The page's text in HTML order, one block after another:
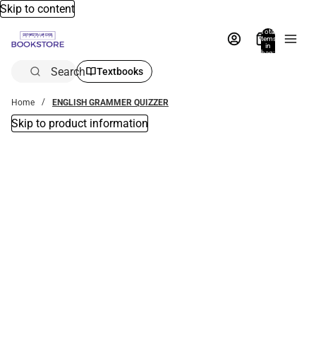
Skip to content
Total
items
in
bag:
Search Textbooks
Home ENGLISH GRAMMER QUIZZER
Skip to product information